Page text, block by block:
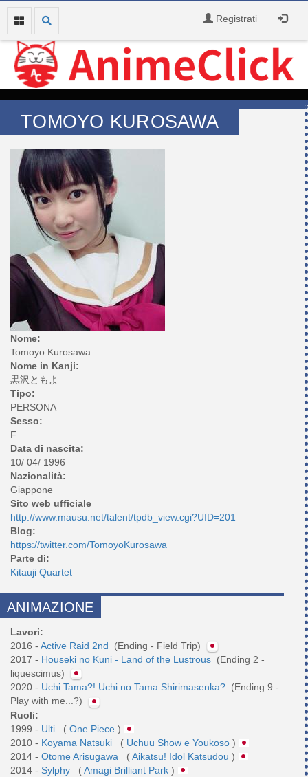
Registrati
TOMOYO KUROSAWA
Nome:
Tomoyo Kurosawa
Nome in Kanji:
黒沢ともよ
Tipo:
PERSONA
Sesso:
F
Data di nascita:
10/ 04/ 1996
Nazionalità:
Giappone
Sito web ufficiale
http://www.mausu.net/talent/tpdb_view.cgi?UID=201
Blog:
https://twitter.com/TomoyoKurosawa
Parte di:
Kitauji Quartet
ANIMAZIONE
Lavori:
2016 - Active Raid 2nd
(Ending - Field Trip)
2017 - Houseki no Kuni - Land of the Lustrous (Ending 2 -
liquescimus)
2020 - Uchi Tama?! Uchi no Tama Shirimasenka? (Ending 9 -
Play with me...?)
Ruoli:
1999 - Ulti ( One Piece )
2010 - Koyama Natsuki ( Uchuu Show e Youkoso )
2014 - Otome Arisugawa (Aikatsu! Idol Katsudou )
2014 - Sylphy (Amagi Brilliant Park )